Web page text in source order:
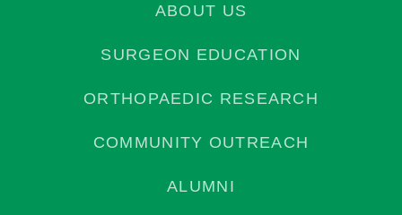
ABOUT US
SURGEON EDUCATION
ORTHOPAEDIC RESEARCH
COMMUNITY OUTREACH
ALUMNI